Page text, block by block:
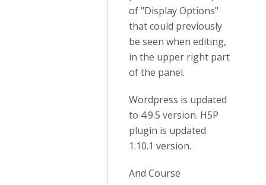
of "Display Options"
that could previously
be seen when editing,
in the upper right part
of the panel.
Wordpress is updated
to 4.9.5 version. H5P
plugin is updated
1.10.1 version.
And Course